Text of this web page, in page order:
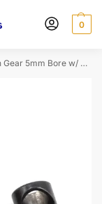
0
Reducer Sleeve (Mod .8)